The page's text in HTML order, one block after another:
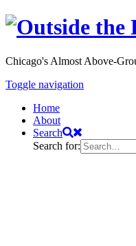
Chicago's Almost Above-
Toggle navigation
Home
About
Search
Search for: